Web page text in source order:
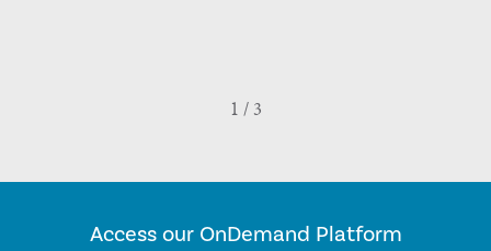
Access our OnDemand Platform